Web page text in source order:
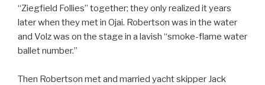
“Ziegfield Follies” together; they only realized it years
later when they met in Ojai. Robertson was in the water
and Volz was on the stage in a lavish “smoke-flame water
ballet number.”
Then Robertson met and married yacht skipper Jack